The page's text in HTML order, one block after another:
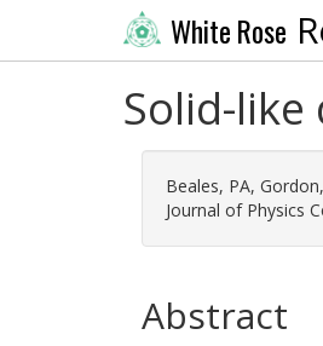
White Rose
Solid-
Beales, PA,
Journal of Physics
Abstract